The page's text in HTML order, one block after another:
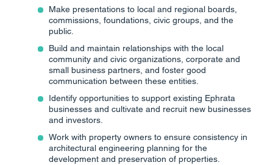
Make presentations to local and regional boards,
commissions, foundations, civic groups, and the
public.
Build and maintain relationships with the local
community and civic organizations, corporate and
small business partners, and foster good
communication between these entities.
Identify opportunities to support existing Ephrata
businesses and cultivate and recruit new businesses
and investors.
Work with property owners to ensure consistency in
architectural engineering planning for the
development and preservation of properties.